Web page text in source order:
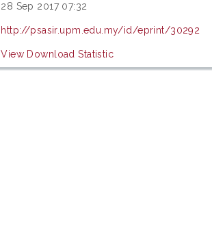
28 Sep 2017 07:32
http://psasir.upm.edu.my/id/eprint/30292
View Download Statistic